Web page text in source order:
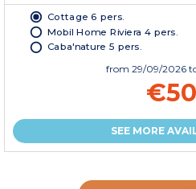
Cottage 6 pers.
Mobil Home Riviera 4 pers.
Caba'nature 5 pers.
from 29/09/2026
SEE MORE